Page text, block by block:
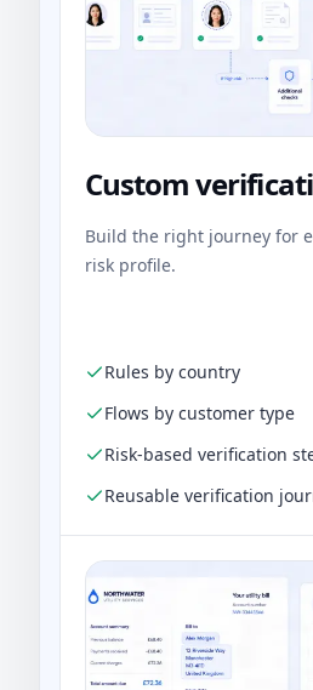
Custom
Build the right journey for
risk profile.
Rules by country
Flows by customer type
Risk-based verification
Reusable verification